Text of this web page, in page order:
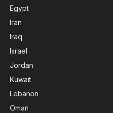
Egypt
Iran
Iraq
Israel
Jordan
Kuwait
Lebanon
Oman